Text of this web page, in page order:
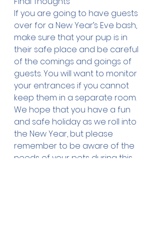
If you are going to have guests
over for a New Year’s Eve bash,
make sure that your pup is in
their safe place and be careful
of the comings and goings of
guests. You will want to monitor
your entrances if you cannot
keep them in a separate room.
We hope that you have a fun
and safe holiday as we roll into
the New Year, but please
remember to be aware of the
needs of your pets during this